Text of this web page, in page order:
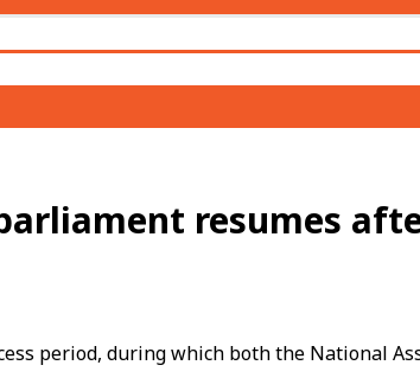
resumes
period, during which both the National